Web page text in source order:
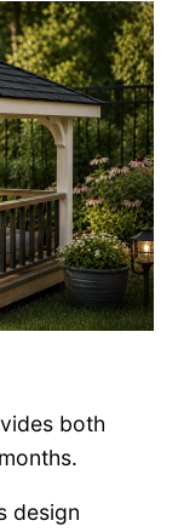
both
design